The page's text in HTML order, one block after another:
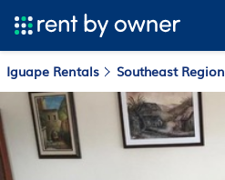
Iguape Rentals Southeast Region